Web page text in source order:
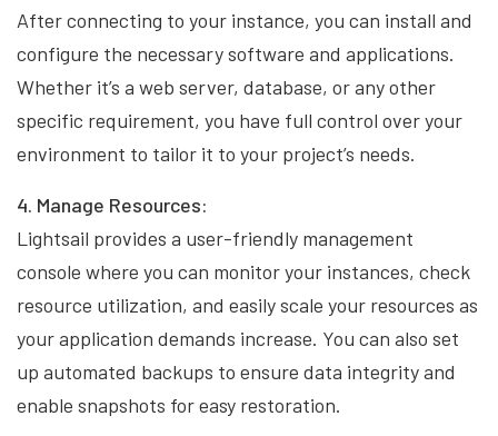
After connecting to your instance, you can install and
configure the necessary software and applications.
Whether it’s a web server, database, or any other
specific requirement, you have full control over your
environment to tailor it to your project’s needs.
4. Manage Resources:
Lightsail provides a user-friendly management
console where you can monitor your instances, check
resource utilization, and easily scale your resources as
your application demands increase. You can also set
up automated backups to ensure data integrity and
enable snapshots for easy restoration.